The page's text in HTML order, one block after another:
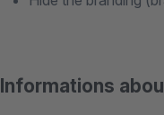
Informations